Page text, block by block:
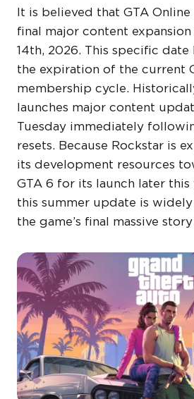
It is believed that GTA
final major content
14th, 2026. This specific date
the expiration of the current
membership cycle.
launches major content
Tuesday immediately
resets. Because Rockstar is
its development resources
GTA 6 for its launch later this
this summer update is
the game’s final massive